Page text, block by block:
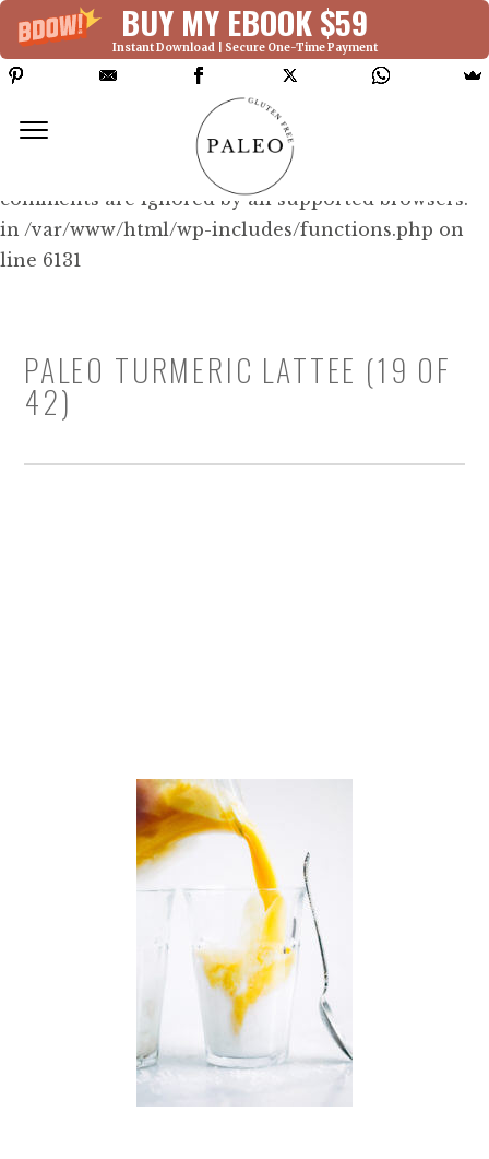
BUY MY EBOOK $59
Instant Download | Secure One-Time Payment
Deprecated: Function WP_Dependencies-
>add_data() was called with an argument that is
since version 6.9.0! IE conditional
comments are ignored by all supported browsers.
in /var/www/html/wp-includes/functions.php on
line 6131
PALEO TURMERIC LATTEE (19 OF
42)